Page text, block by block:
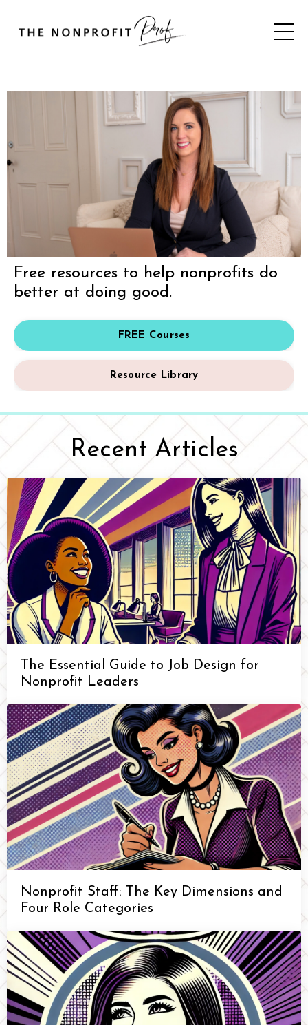
Free resources to help nonprofits do
better at doing good.
FREE Courses
Resource Library
Recent Articles
The Essential Guide to Job Design for
Nonprofit Leaders
Nonprofit Staff: The Key Dimensions and
Four Role Categories